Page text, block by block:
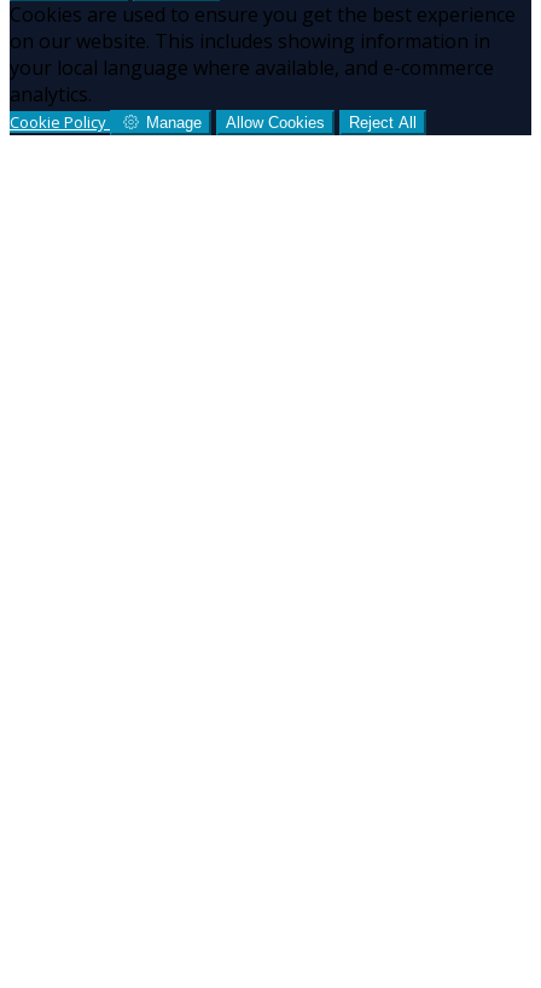
Cookies are used to ensure you get the best experience
on our website. This includes showing information in
your local language where available, and e-commerce
analytics.
Cookie Policy Manage Allow Cookies Reject All